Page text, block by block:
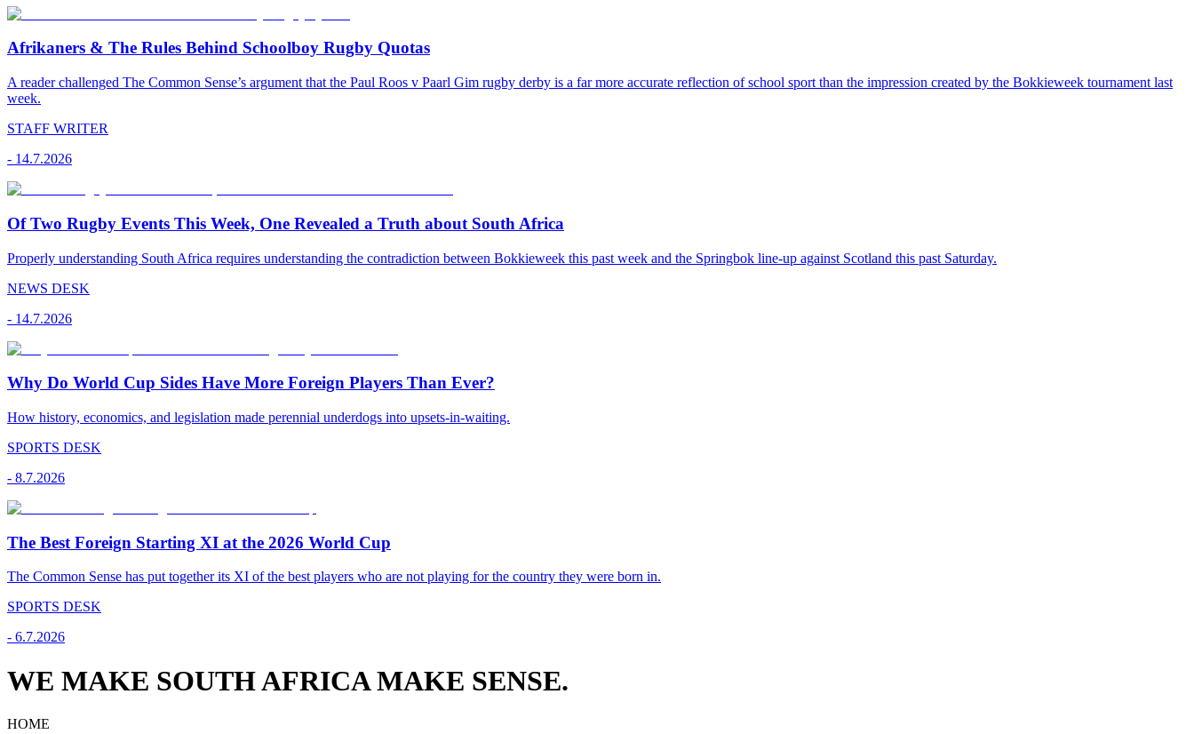
Afrikaners & The Rules Behind Schoolboy Rugby Quotas
A reader challenged The Common Sense’s argument that the Paul Roos v Paarl Gim rugby derby is a far more accurate reflection of school sport than the impression created by the Bokkieweek tournament last
week.
STAFF WRITER
- 14.7.2026
Of Two Rugby Events This Week, One Revealed a Truth about South Africa
Properly understanding South Africa requires understanding the contradiction between Bokkieweek this past week and the Springbok line-up against Scotland this past Saturday.
NEWS DESK
- 14.7.2026
Why Do World Cup Sides Have More Foreign Players Than Ever?
How history, economics, and legislation made perennial underdogs into upsets-in-waiting.
SPORTS DESK
- 8.7.2026
The Best Foreign Starting XI at the 2026 World Cup
The Common Sense has put together its XI of the best players who are not playing for the country they were born in.
SPORTS DESK
- 6.7.2026
WE MAKE SOUTH AFRICA MAKE SENSE.
HOME